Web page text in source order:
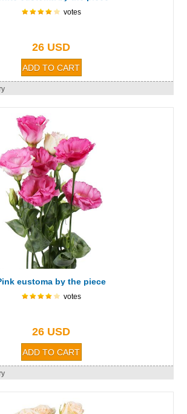
votes
26 USD
eustoma by the piece
votes
26 USD